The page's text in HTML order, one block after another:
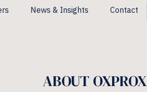
News & Insights Contact
ABOUT OXPROX